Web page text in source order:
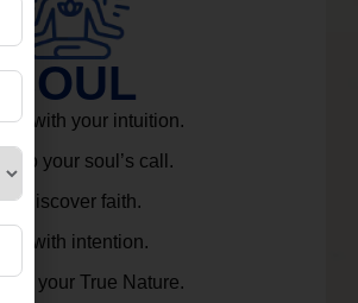
SOUL
with your intuition.
to your soul’s call.
Rediscover faith.
Live with intention.
your True Nature.